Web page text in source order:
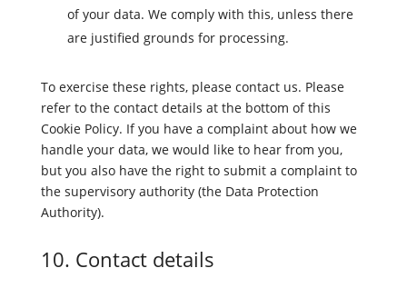
of your data. We comply with this, unless there
are justified grounds for processing.
To exercise these rights, please contact us. Please
refer to the contact details at the bottom of this
Cookie Policy. If you have a complaint about how we
handle your data, we would like to hear from you,
but you also have the right to submit a complaint to
the supervisory authority (the Data Protection
Authority).
10. Contact details